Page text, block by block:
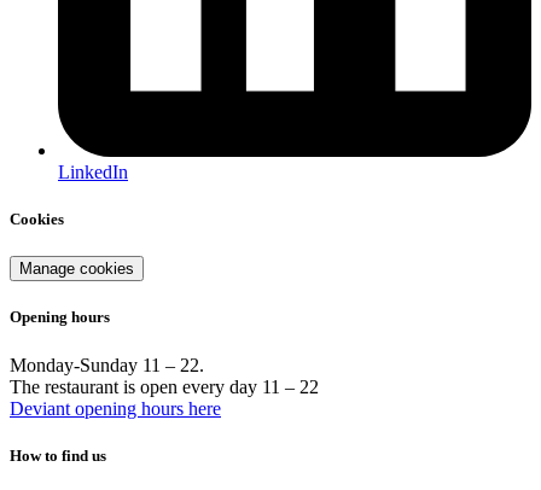
LinkedIn
Cookies
Manage cookies
Opening hours
Monday-Sunday 11 – 22.
The restaurant is open every day 11 – 22
Deviant opening hours here
How to find us